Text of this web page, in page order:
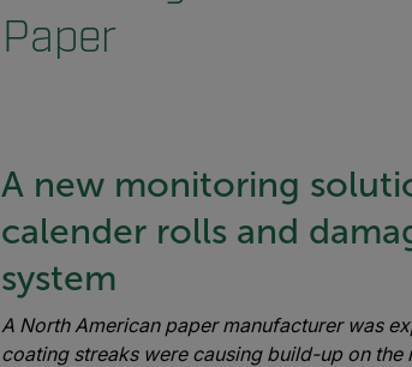
Paper
A new monitoring
calender rolls and
system
A North American paper manufacturer was
coating streaks were causing build-up on